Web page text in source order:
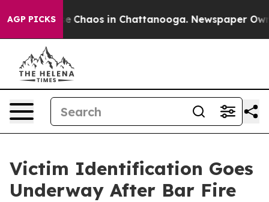
AGP PICKS
Collapse Chaos in Chattanooga. Newspaper
Victim Identification Goes
Underway After Bar Fire